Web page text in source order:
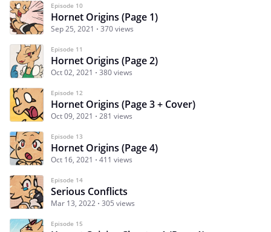
Episode 10
Hornet Origins (Page 1)
Sep 25, 2021 370 views
Episode 11
Hornet Origins (Page 2)
Oct 02, 2021 380 views
Episode 12
Hornet Origins (Page 3 + Cover)
Oct 09, 2021 281 views
Episode 13
Hornet Origins (Page 4)
Oct 16, 2021 411 views
Episode 14
Serious Conflicts
Mar 13, 2022 305 views
Episode 15